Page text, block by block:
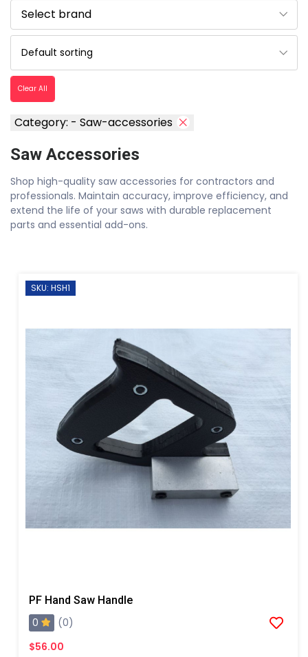
Clear All
Category: - Saw-accessories
Saw Accessories
Shop high-quality saw accessories for contractors and
professionals. Maintain accuracy, improve efficiency, and
extend the life of your saws with durable replacement
parts and essential add-ons.
SKU: HSH1
PF Hand Saw Handle
0
(0)
$56.00